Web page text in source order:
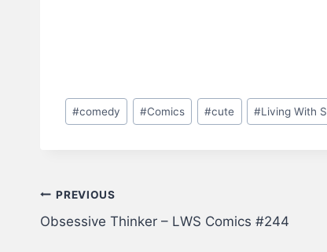
Post
Tags:
#comedy #Comics #cute #Living With
Post
navigation
PREVIOUS
Obsessive Thinker – LWS Comics #244